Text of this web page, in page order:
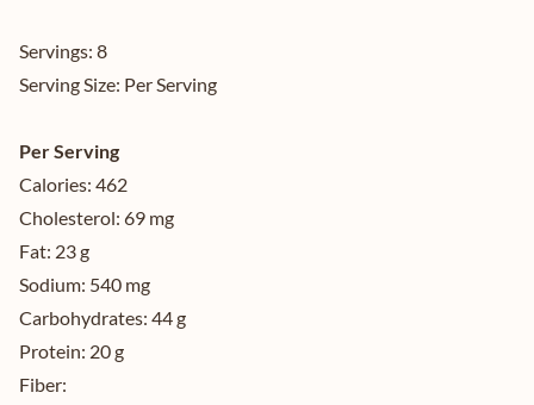
Servings: 8
Serving Size: Per Serving
Per Serving
Calories: 462
Cholesterol: 69 mg
Fat: 23 g
Sodium: 540 mg
Carbohydrates: 44 g
Protein: 20 g
Fiber: